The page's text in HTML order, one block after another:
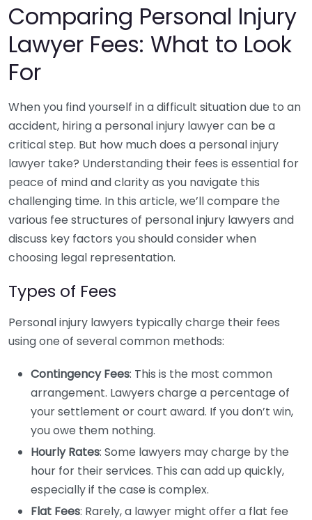
Comparing Personal Injury
Lawyer Fees: What to Look
For
When you find yourself in a difficult situation due to an
accident, hiring a personal injury lawyer can be a
critical step. But how much does a personal injury
lawyer take? Understanding their fees is essential for
peace of mind and clarity as you navigate this
challenging time. In this article, we’ll compare the
various fee structures of personal injury lawyers and
discuss key factors you should consider when
choosing legal representation.
Types of Fees
Personal injury lawyers typically charge their fees
using one of several common methods:
Contingency Fees: This is the most common
arrangement. Lawyers charge a percentage of
your settlement or court award. If you don’t win,
you owe them nothing.
Hourly Rates: Some lawyers may charge by the
hour for their services. This can add up quickly,
especially if the case is complex.
Flat Fees: Rarely, a lawyer might offer a flat fee